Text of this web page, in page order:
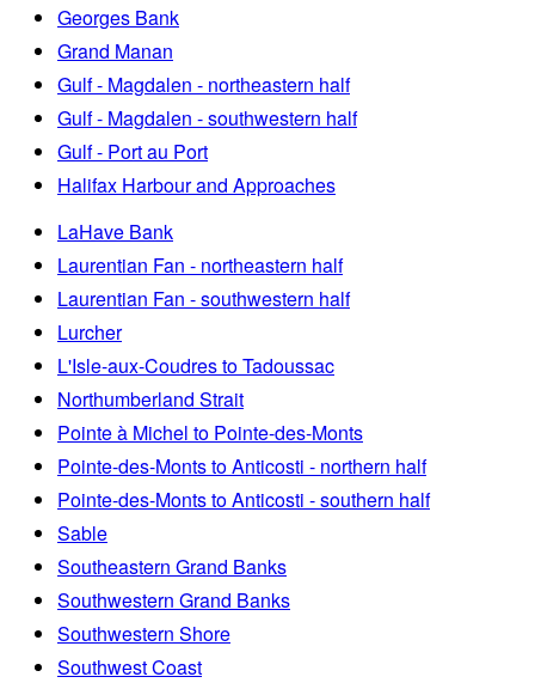
Georges Bank
Grand Manan
Gulf - Magdalen - northeastern half
Gulf - Magdalen - southwestern half
Gulf - Port au Port
Halifax Harbour and Approaches
LaHave Bank
Laurentian Fan - northeastern half
Laurentian Fan - southwestern half
Lurcher
L'Isle-aux-Coudres to Tadoussac
Northumberland Strait
Pointe à Michel to Pointe-des-Monts
Pointe-des-Monts to Anticosti - northern half
Pointe-des-Monts to Anticosti - southern half
Sable
Southeastern Grand Banks
Southwestern Grand Banks
Southwestern Shore
Southwest Coast